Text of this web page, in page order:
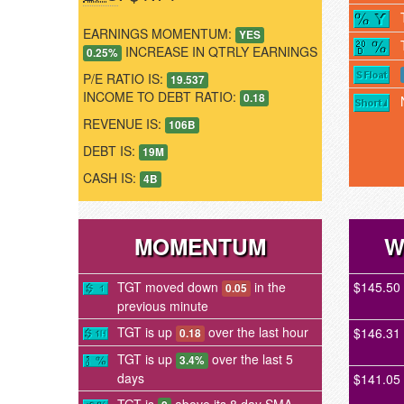
EARNINGS MOMENTUM: YES
0.25% INCREASE IN QTRLY EARNINGS
P/E RATIO IS: 19.537
INCOME TO DEBT RATIO: 0.18
REVENUE IS: 106B
DEBT IS: 19M
CASH IS: 4B
MOMENTUM
TGT moved down 0.05 in the
previous minute
TGT is up 0.18 over the last hour
TGT is up 3.4% over the last 5
days
$145.50
$146.31
$141.05